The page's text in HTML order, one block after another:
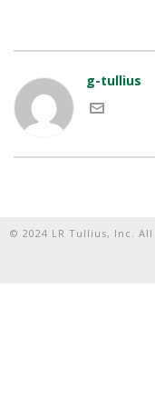
g-tullius
© 2024 LR Tullius, Inc.